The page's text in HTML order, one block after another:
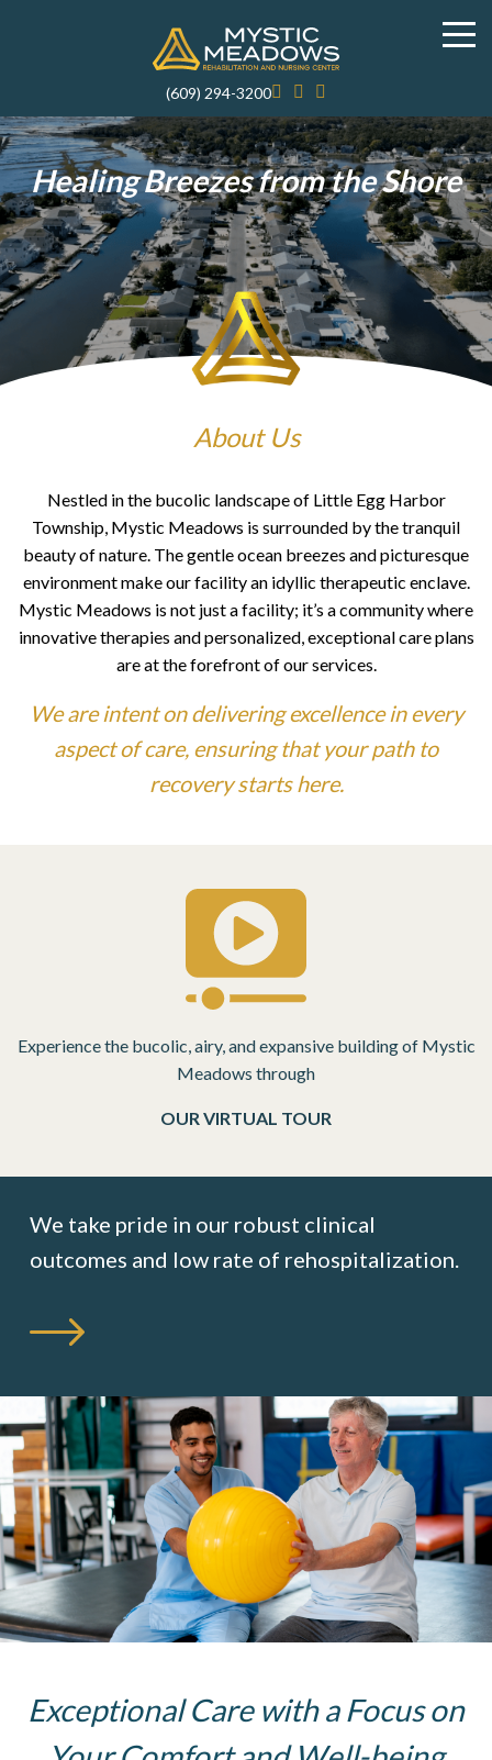
(609) 294-3200
Healing Breezes from the Shore
About Us
Nestled in the bucolic landscape of Little Egg Harbor
Township, Mystic Meadows is surrounded by the tranquil
beauty of nature. The gentle ocean breezes and picturesque
environment make our facility an idyllic therapeutic enclave.
Mystic Meadows is not just a facility; it’s a community where
innovative therapies and personalized, exceptional care plans
are at the forefront of our services.
We are intent on delivering excellence in every
aspect of care, ensuring that your path to
recovery starts here.
Experience the bucolic, airy, and expansive building of Mystic
Meadows through
OUR VIRTUAL TOUR
We take pride in our robust clinical
outcomes and low rate of rehospitalization.
Exceptional Care with a Focus on